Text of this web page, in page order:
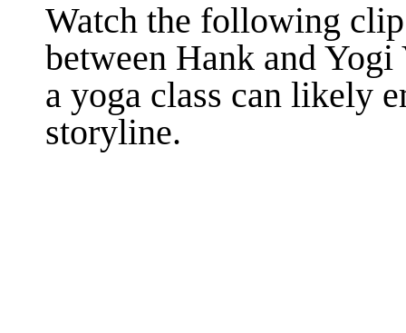
Watch the following
between Hank and
a yoga class can likely
storyline.